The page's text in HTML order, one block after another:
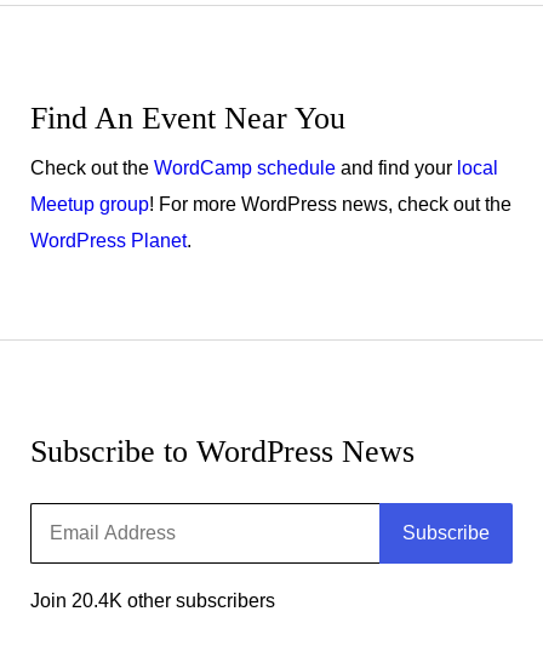
Find An Event Near You
Check out the WordCamp scheduleand find your local
Meetup group! For more WordPress news, check out the
WordPress Planet.
Subscribe to WordPress News
Email
Address
Subscribe
Join 20.4K other subscribers